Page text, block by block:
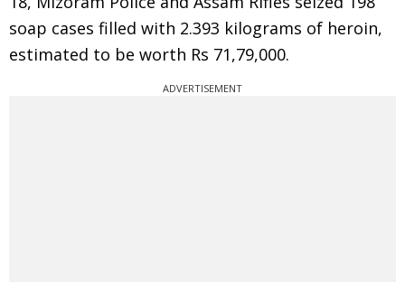
soap cases filled with 2.393 kilograms of heroin,
estimated to be worth Rs 71,79,000.
ADVERTISEMENT